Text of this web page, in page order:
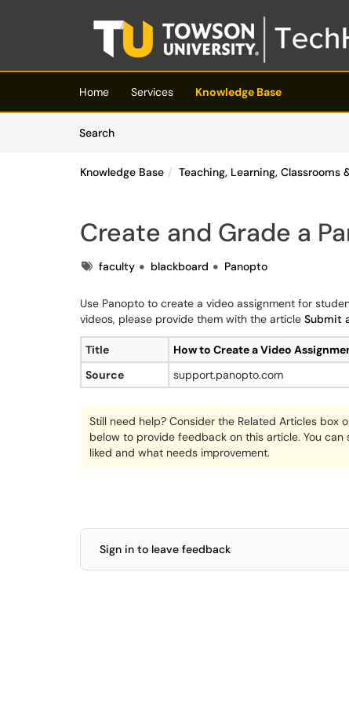
(opens in a new tab)
Home Services
Knowledge Base
SearchArticles
Knowledge Base Teaching, Learning, Classrooms
Create and Grade a
Tagsfaculty blackboard Panopto
Use Panopto to create a video assignment for
videos, please provide them with the article Submit
Title
How to Create a Video
Source
support.panopto.com
Still need help? Consider the Related Articles box
below to provide feedback on this article. You
liked and what needs improvement.
Sign in to leave feedback